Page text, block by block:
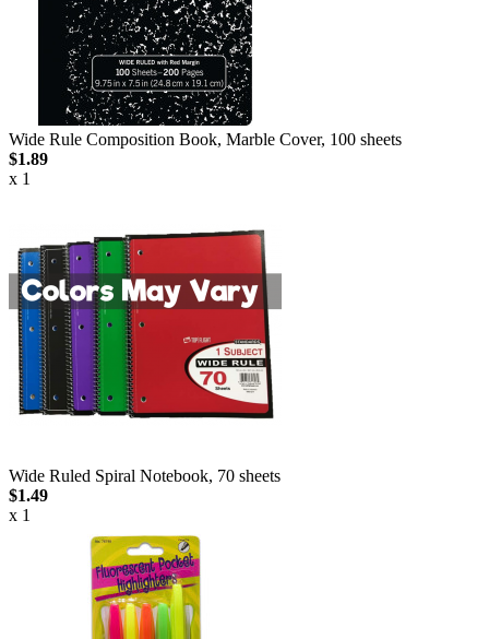
Wide Rule Composition Book, Marble Cover, 100 sheets
$1.89
x 1
Wide Ruled Spiral Notebook, 70 sheets
$1.49
x 1